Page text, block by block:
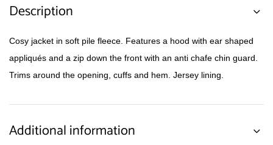
Description
Cosy jacket in soft pile fleece. Features a hood with ear shaped
appliqués and a zip down the front with an anti chafe chin guard.
Trims around the opening, cuffs and hem. Jersey lining.
Additional information